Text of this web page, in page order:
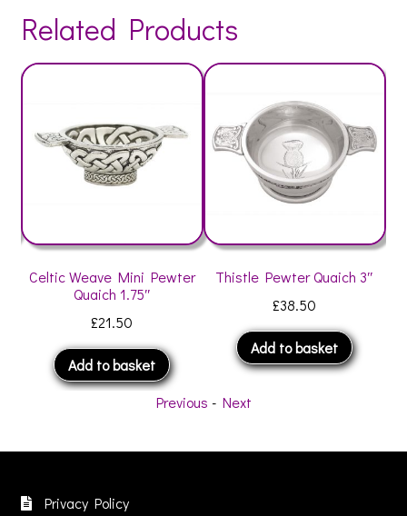
Related Products
Celtic Weave Mini Pewter
Quaich 1.75″
£21.50
Add to basket
Thistle Pewter Quaich 3″
£38.50
Add to basket
Previous - Next
Privacy Policy